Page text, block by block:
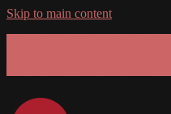
Skip to main content